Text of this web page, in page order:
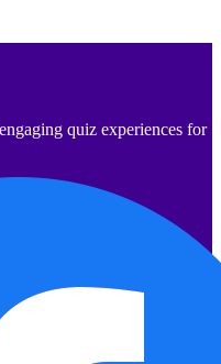
quiz experiences for